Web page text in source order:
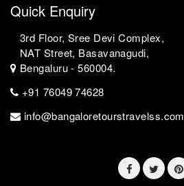
Quick Enquiry
3rd Floor, Sree Devi Complex,
NAT Street, Basavanagudi,
Bengaluru - 560004.
+91 76049 74628
info@bangaloretourstravelss.com